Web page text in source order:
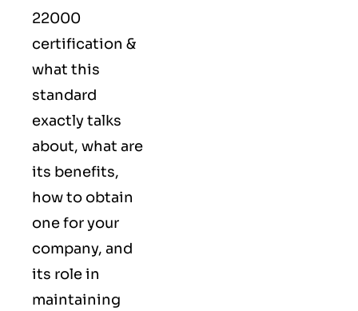
22000
certification &
what this
standard
exactly talks
about, what are
its benefits,
how to obtain
one for your
company, and
its role in
maintaining